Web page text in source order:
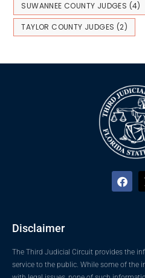
SUWANNEE COUNTY JUDGES (4)
TAYLOR COUNTY JUDGES (2)
Disclaimer
The Third Judicial Circuit provides the
service to the public. While some of the